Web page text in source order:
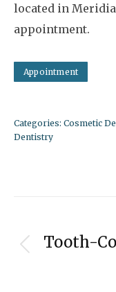
located in
appointment.
Appointment
Categories: Cosmetic
Dentistry
Tooth-